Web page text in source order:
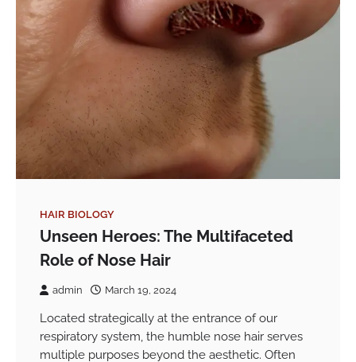
HAIR BIOLOGY
Unseen Heroes: The Multifaceted
Role of Nose Hair
admin March 19, 2024
Located strategically at the entrance of our
respiratory system, the humble nose hair serves
multiple purposes beyond the aesthetic. Often